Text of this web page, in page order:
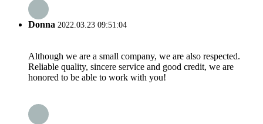
Donna 2022.03.23 09:51:04
Although we are a small company, we are also respected.
Reliable quality, sincere service and good credit, we are
honored to be able to work with you!